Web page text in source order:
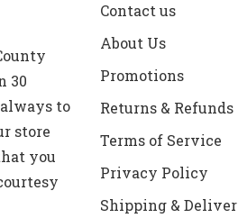
30
to
store
you
Contact us
About Us
Promotions
Returns & Refunds
Terms of Service
Privacy Policy
Shipping &